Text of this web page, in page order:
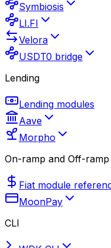
Symbiosis
LI.FI
Velora
USDT0 bridge
Lending
Lending modules
Aave
Morpho
On-ramp and Off-ramp
Fiat module
MoonPay
CLI